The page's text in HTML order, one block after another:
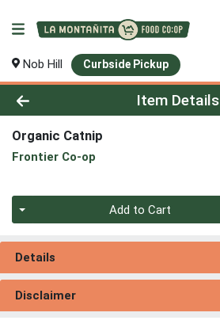
Nob Hill Curbside Pickup
Product Details Page
Item Details
Organic Catnip
Frontier Co-op
Add to Cart
Details
Disclaimer